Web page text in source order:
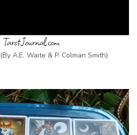
(By A.E. Waite & P. Colman Smith)